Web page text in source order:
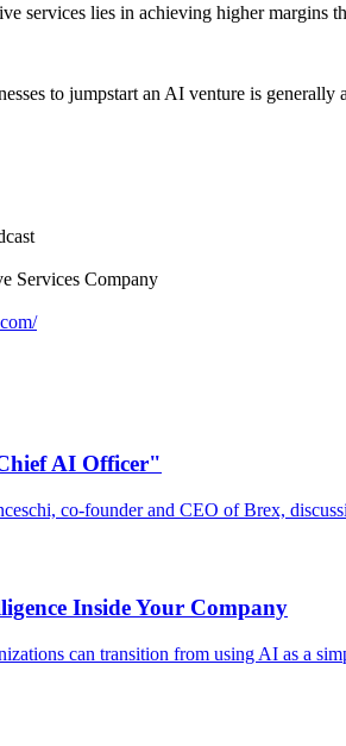
services lies in achieving higher margins
to jumpstart an AI venture is
Services Company
AI Officer"
co-founder and CEO of Brex,
Inside Your Company
can transition from using AI as a